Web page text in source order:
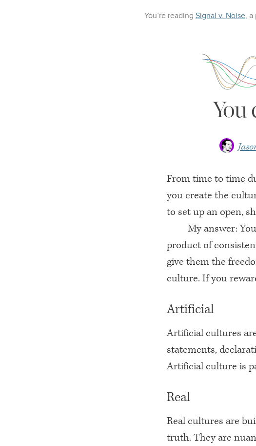
You’re reading Signal v. Noise, a
You
From time to time
you create the
to set up an open,
My answer:
product of
give them the
culture. If you
Artificial
Artificial cultures
statements,
Artificial culture is
Real
Real cultures are
truth. They are